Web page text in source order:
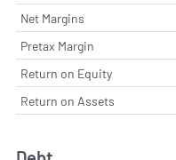
Net Margins
Pretax Margin
Return on Equity
Return on Assets